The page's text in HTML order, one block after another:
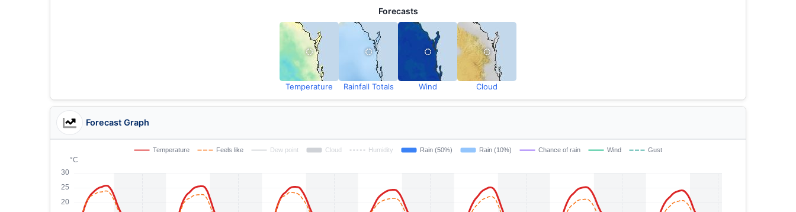
Forecasts
Temperature Rainfall Totals Wind Cloud
Forecast Graph